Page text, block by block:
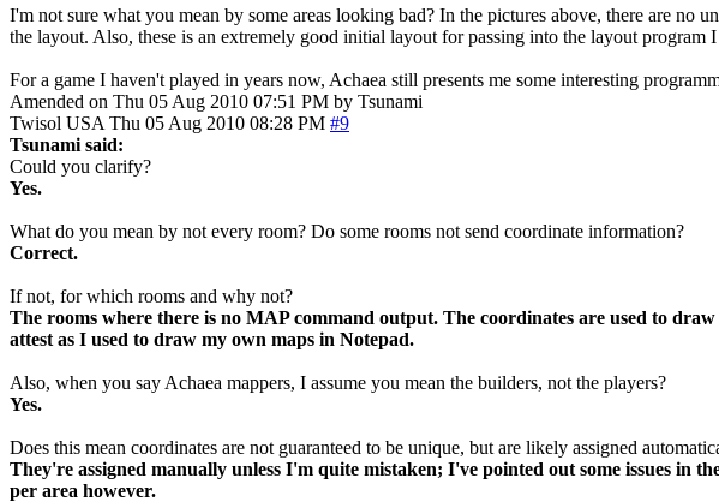
I'm not sure what you mean by some areas looking bad? In the pictures above, there are no
the layout. Also, these is an extremely good initial layout for passing into the layout
For a game I haven't played in years now, Achaea still presents me some interesting
Amended on Thu 05 Aug 2010 07:51 PM by Tsunami
Twisol USA Thu 05 Aug 2010 08:28 PM #9
Tsunami said:
Could you clarify?
Yes.
What do you mean by not every room? Do some rooms not send coordinate information?
Correct.
If not, for which rooms and why not?
The rooms where there is no MAP command output. The coordinates are used to
attest as I used to draw my own maps in Notepad.
Also, when you say Achaea mappers, I assume you mean the builders, not the players?
Yes.
Does this mean coordinates are not guaranteed to be unique, but are likely assigned
They're assigned manually unless I'm quite mistaken; I've pointed out some issues in
per area however.